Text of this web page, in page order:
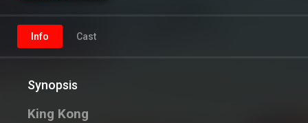
Info Cast
Synopsis
King Kong